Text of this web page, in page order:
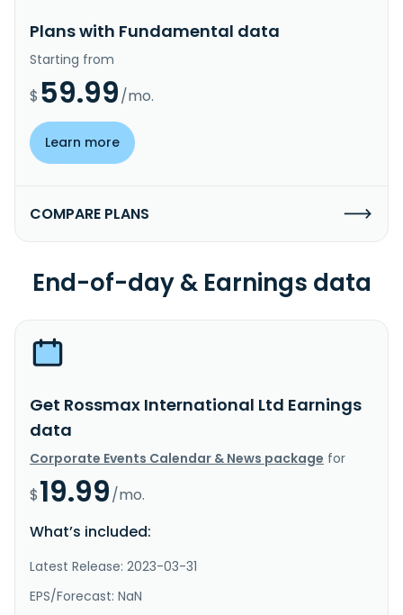
Plans with Fundamental data
Starting from
$ 59.99/mo.
Learn more
COMPARE PLANS
End-of-day & Earnings data
Get Rossmax International Ltd Earnings
data
Corporate Events Calendar & News package for
$19.99/mo.
What’s included:
Latest Release: 2023-03-31
EPS/Forecast: NaN